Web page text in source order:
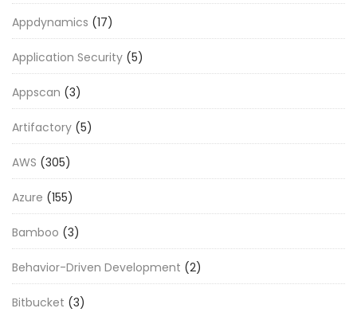
Appdynamics (17)
Application Security (5)
Appscan (3)
Artifactory (5)
AWS (305)
Azure (155)
Bamboo (3)
Behavior-Driven Development (2)
Bitbucket (3)